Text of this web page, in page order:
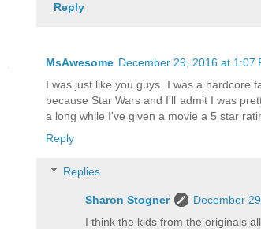
Reply
MsAwesome December 29, 2016 at 1:07
I was just like you guys. I was a hardcore
because Star Wars and I'll admit I was
a long while I've given a movie a 5 star
Reply
Replies
Sharon Stogner
December
I think the kids from the originals